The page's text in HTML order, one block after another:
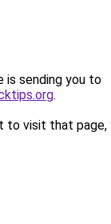
is sending you to
.
to visit that page,